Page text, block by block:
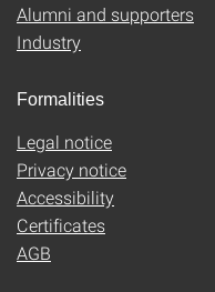
Alumni and supporters
Industry
Formalities
Legal notice
Privacy notice
Accessibility
Certificates
AGB